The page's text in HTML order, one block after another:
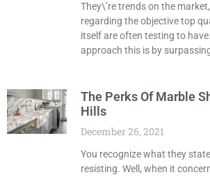
They\’re trends on the
regarding the objective top
itself are often testing to
approach this is by
The Perks Of Marble
Hills
December 26, 2021
You recognize what they
resisting. Well, when it